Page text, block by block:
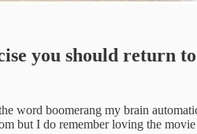
you should return
word boomerang my brain
but I do remember loving the